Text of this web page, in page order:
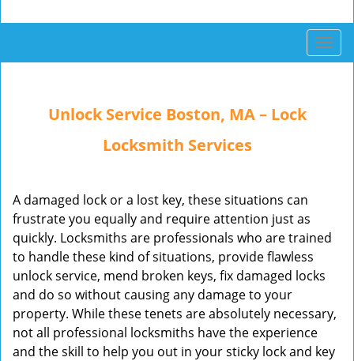
T
o
a
i
Unlock Service Boston, MA – Lock
Locksmith Services
A damaged lock or a lost key, these situations can
frustrate you equally and require attention just as
quickly. Locksmiths are professionals who are trained
to handle these kind of situations, provide flawless
unlock service, mend broken keys, fix damaged locks
and do so without causing any damage to your
property. While these tenets are absolutely necessary,
not all professional locksmiths have the experience
and the skill to help you out in your sticky lock and key